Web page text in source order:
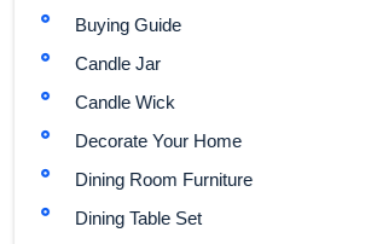
Buying Guide
Candle Jar
Candle Wick
Decorate Your Home
Dining Room Furniture
Dining Table Set